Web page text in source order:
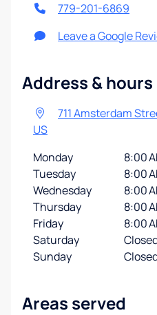
779-201-6869
Leave a Google
Address & hours
711 Amsterdam
US
Monday
8:00
Tuesday
8:00
Wednesday
8:00
Thursday
8:00
Friday
8:00
Saturday
Sunday
Areas served